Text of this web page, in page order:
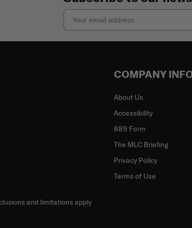
Email
COMPANY
About Us
Accessibility
889 Form
The MLC Briefing
Privacy Policy
Terms of Use
and limitations apply